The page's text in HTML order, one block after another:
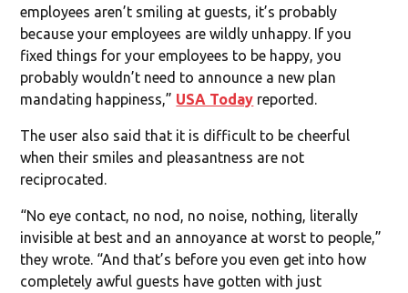
employees aren’t smiling at guests, it’s probably
because your employees are wildly unhappy. If you
fixed things for your employees to be happy, you
probably wouldn’t need to announce a new plan
mandating happiness,” USA Today reported.
The user also said that it is difficult to be cheerful
when their smiles and pleasantness are not
reciprocated.
“No eye contact, no nod, no noise, nothing, literally
invisible at best and an annoyance at worst to people,”
they wrote. “And that’s before you even get into how
completely awful guests have gotten with just